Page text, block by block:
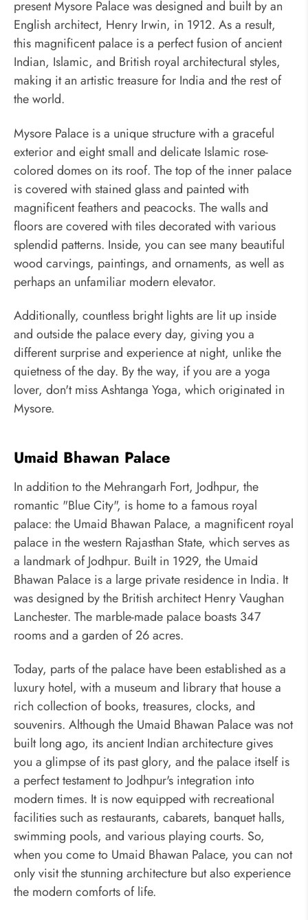
present Mysore Palace was designed and built by an
English architect, Henry Irwin, in 1912. As a result,
this magnificent palace is a perfect fusion of ancient
Indian, Islamic, and British royal architectural styles,
making it an artistic treasure for India and the rest of
the world.
Mysore Palace is a unique structure with a graceful
exterior and eight small and delicate Islamic rose-
colored domes on its roof. The top of the inner palace
is covered with stained glass and painted with
magnificent feathers and peacocks. The walls and
floors are covered with tiles decorated with various
splendid patterns. Inside, you can see many beautiful
wood carvings, paintings, and ornaments, as well as
perhaps an unfamiliar modern elevator.
Additionally, countless bright lights are lit up inside
and outside the palace every day, giving you a
different surprise and experience at night, unlike the
quietness of the day. By the way, if you are a yoga
lover, don't miss Ashtanga Yoga, which originated in
Mysore.
Umaid Bhawan Palace
In addition to the Mehrangarh Fort, Jodhpur, the
romantic "Blue City", is home to a famous royal
palace: the Umaid Bhawan Palace, a magnificent royal
palace in the western Rajasthan State, which serves as
a landmark of Jodhpur. Built in 1929, the Umaid
Bhawan Palace is a large private residence in India. It
was designed by the British architect Henry Vaughan
Lanchester. The marble-made palace boasts 347
rooms and a garden of 26 acres.
Today, parts of the palace have been established as a
luxury hotel, with a museum and library that house a
rich collection of books, treasures, clocks, and
souvenirs. Although the Umaid Bhawan Palace was not
built long ago, its ancient Indian architecture gives
you a glimpse of its past glory, and the palace itself is
a perfect testament to Jodhpur's integration into
modern times. It is now equipped with recreational
facilities such as restaurants, cabarets, banquet halls,
swimming pools, and various playing courts. So,
when you come to Umaid Bhawan Palace, you can not
only visit the stunning architecture but also experience
the modern comforts of life.